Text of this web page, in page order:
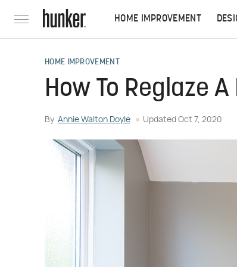
HOME IMPROVEMENT
HOME IMPROVEMENT
How To Reglaze
By Annie Walton Doyle Updated Oct 7, 2020